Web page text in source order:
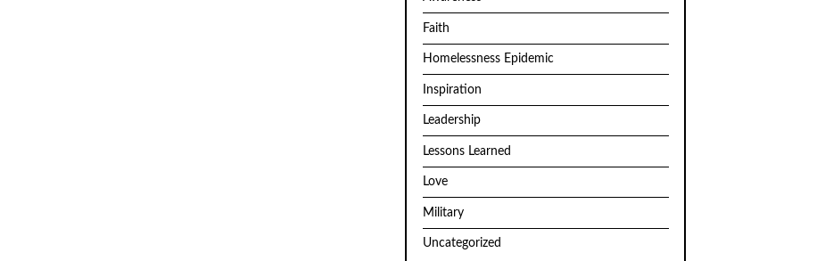
Faith
Homelessness Epidemic
Inspiration
Leadership
Lessons Learned
Love
Military
Uncategorized